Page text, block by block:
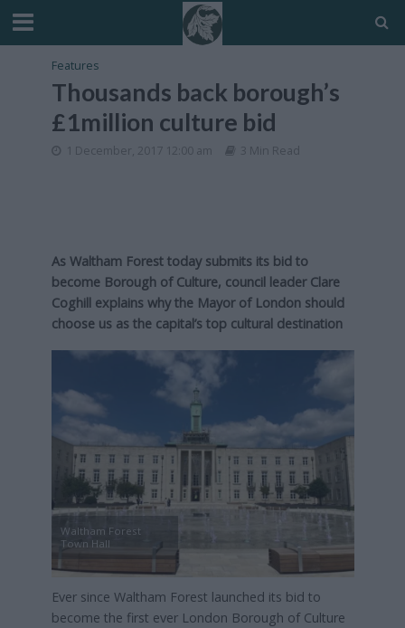
Features
Thousands back borough’s
£1million culture bid
1 December, 2017 12:00 am 3 Min Read
As Waltham Forest today submits its bid to
become Borough of Culture, council leader Clare
Coghill explains why the Mayor of London should
choose us as the capital’s top cultural destination
Waltham Forest
Town Hall
Ever since Waltham Forest launched its bid to
become the first ever London Borough of Culture